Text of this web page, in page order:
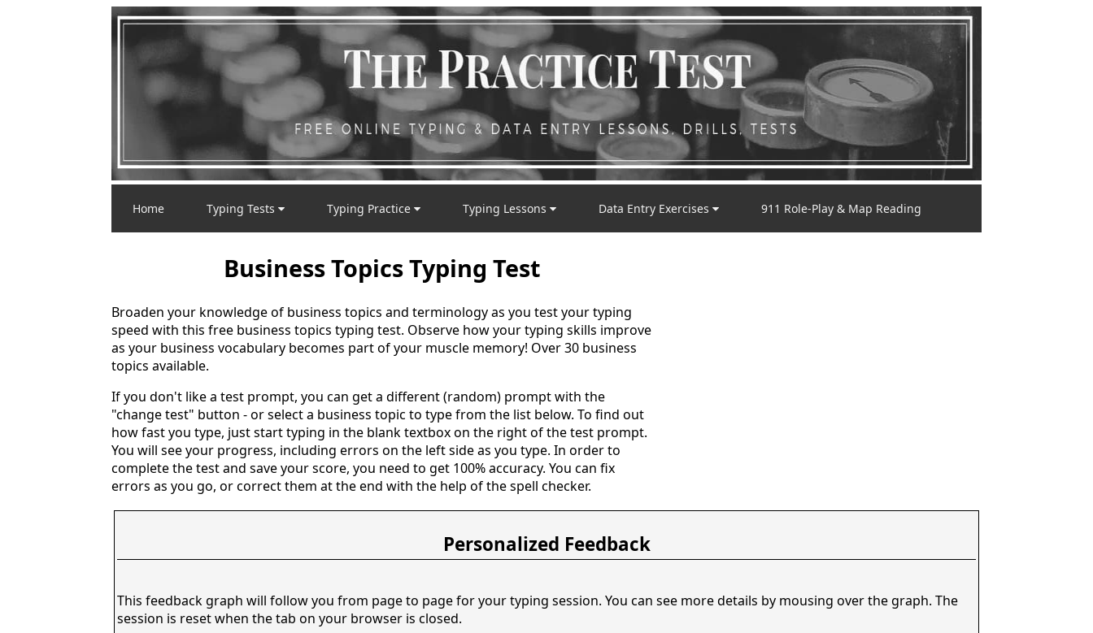
Home Typing Tests Typing Practice Typing Lessons Data Entry Exercises 911 Role-Play & Map Reading
Business Topics Typing Test
Broaden your knowledge of business topics and terminology as you test your typing
speed with this free business topics typing test. Observe how your typing skills improve
as your business vocabulary becomes part of your muscle memory! Over 30 business
topics available.
If you don't like a test prompt, you can get a different (random) prompt with the
"change test" button - or select a business topic to type from the list below. To find out
how fast you type, just start typing in the blank textbox on the right of the test prompt.
You will see your progress, including errors on the left side as you type. In order to
complete the test and save your score, you need to get 100% accuracy. You can fix
errors as you go, or correct them at the end with the help of the spell checker.
Personalized Feedback
This feedback graph will follow you from page to page for your typing session. You can see more details by mousing over the graph. The
session is reset when the tab on your browser is closed.